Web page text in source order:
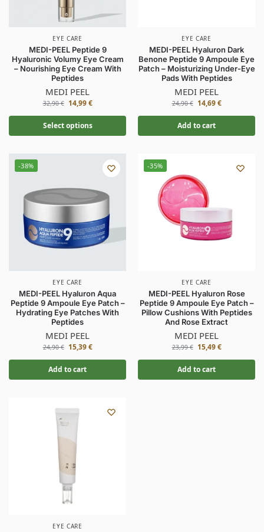
EYE CARE
MEDI-PEEL Peptide 9
Hyaluronic Volumy Eye Cream
– Nourishing Eye Cream With
Peptides
MEDI PEEL
32,90€ 14,99€
Select options
EYE CARE
MEDI-PEEL Hyaluron Dark
Benone Peptide 9 Ampoule Eye
Patch – Moisturizing Under-Eye
Pads With Peptides
MEDI PEEL
24,90€ 14,69€
Add to cart
-38%
EYE CARE
MEDI-PEEL Hyaluron Aqua
Peptide 9 Ampoule Eye Patch –
Hydrating Eye Patches With
Peptides
MEDI PEEL
24,90€ 15,39€
Add to cart
-35%
EYE CARE
MEDI-PEEL Hyaluron Rose
Peptide 9 Ampoule Eye Patch –
Pillow Cushions With Peptides
And Rose Extract
MEDI PEEL
23,99€ 15,49€
Add to cart
EYE CARE